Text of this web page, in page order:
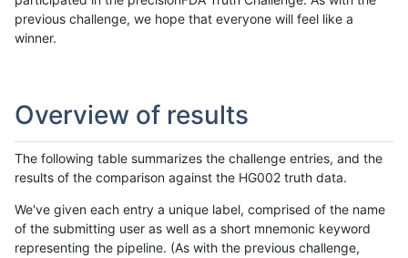
previous challenge, we hope that everyone will feel like a
winner.
Overview of results
The following table summarizes the challenge entries, and the
results of the comparison against the HG002 truth data.
We've given each entry a unique label, comprised of the name
of the submitting user as well as a short mnemonic keyword
representing the pipeline. (As with the previous challenge,